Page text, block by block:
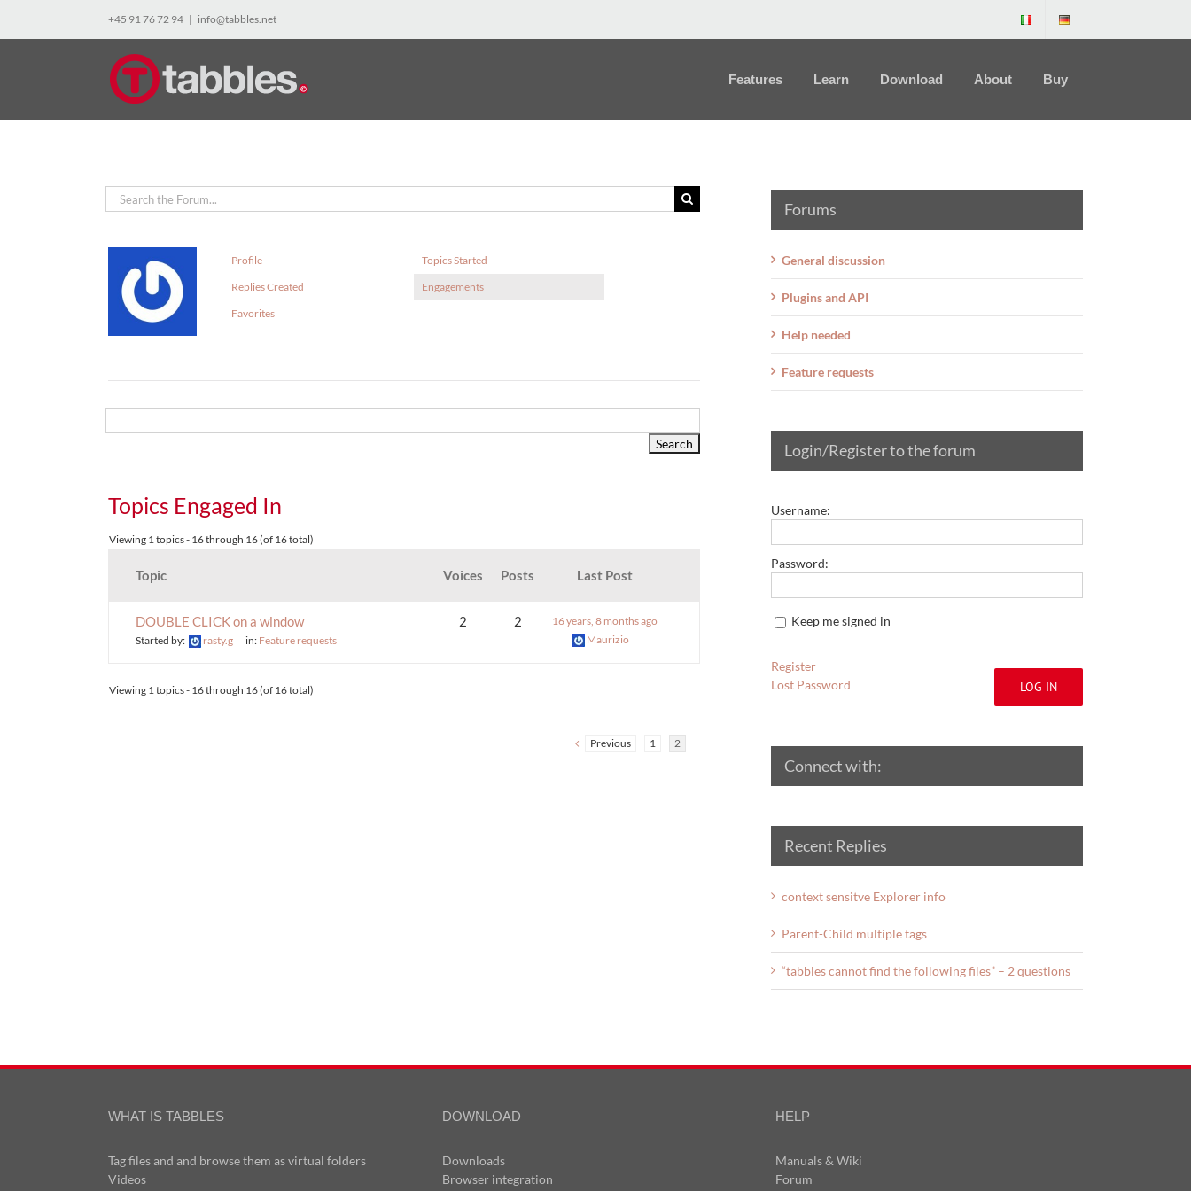
+45 91 76 72 94 | info@tabbles.net
Features Learn Download About Buy
Profile
Topics Started
Replies Created
Engagements
Favorites
Topics Engaged In
Viewing 1 topics - 16 through 16 (of 16 total)
Topic Voices Posts Last Post
DOUBLE CLICK on a window
Started by: rasty.g in: Feature requests
2 2
16 years, 8 months ago
Maurizio
Viewing 1 topics - 16 through 16 (of 16 total)
Previous 1 2
Forums
General discussion
Plugins and API
Help needed
Feature requests
Login/Register to the forum
Username:
Password:
Keep me signed in
LOG IN
Register
Lost Password
Connect with:
Recent Replies
context sensitve Explorer info
Parent-Child multiple tags
“tabbles cannot find the following files” – 2 questions
WHAT IS TABBLES
Tag files and and browse them as virtual folders
Videos
DOWNLOAD
Downloads
Browser integration
HELP
Manuals & Wiki
Forum